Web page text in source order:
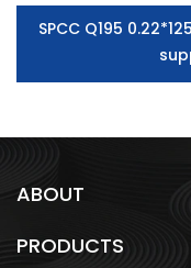
SPCC Q195
ABOUT
PRODUCTS